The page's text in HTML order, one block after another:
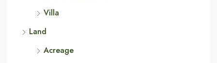
Villa
Land
Acreage